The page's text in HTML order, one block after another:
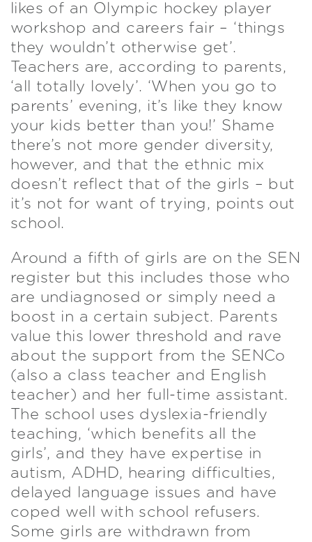
likes of an Olympic hockey player
workshop and careers fair – ‘things
they wouldn’t otherwise get’.
Teachers are, according to parents,
‘all totally lovely’. ‘When you go to
parents’ evening, it’s like they know
your kids better than you!’ Shame
there’s not more gender diversity,
however, and that the ethnic mix
doesn’t reflect that of the girls – but
it’s not for want of trying, points out
school.
Around a fifth of girls are on the SEN
register but this includes those who
are undiagnosed or simply need a
boost in a certain subject. Parents
value this lower threshold and rave
about the support from the SENCo
(also a class teacher and English
teacher) and her full-time assistant.
The school uses dyslexia-friendly
teaching, ‘which benefits all the
girls’, and they have expertise in
autism, ADHD, hearing difficulties,
delayed language issues and have
coped well with school refusers.
Some girls are withdrawn from